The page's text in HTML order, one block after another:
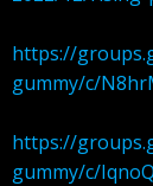
https://
gummy/c/
https://
gummy/c/